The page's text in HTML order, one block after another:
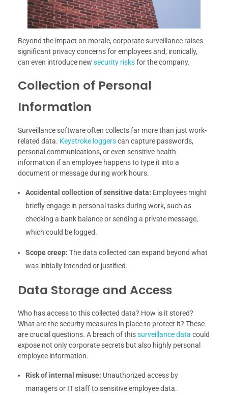
Beyond the impact on morale, corporate surveillance raises
significant privacy concerns for employees and, ironically,
can even introduce new security risksfor the company.
Collection of Personal
Information
Surveillance software often collects far more than just work-
related data. Keystroke loggerscan capture passwords,
personal communications, or even sensitive health
information if an employee happens to type it into a
document or message during work hours.
Accidental collection of sensitive data: Employees might
briefly engage in personal tasks during work, such as
checking a bank balance or sending a private message,
which could be logged.
Scope creep: The data collected can expand beyond what
was initially intended or justified.
Data Storage and Access
Who has access to this collected data? How is it stored?
What are the security measures in place to protect it? These
are crucial questions. A breach of thissurveillance data could
expose not only corporate secrets but also highly personal
employee information.
Risk of internal misuse: Unauthorized access by
managers or IT staff to sensitive employee data.